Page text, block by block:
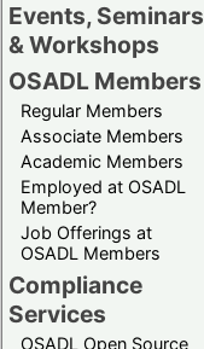
Events, Seminars
& Workshops
OSADL Members
Regular Members
Associate Members
Academic Members
Employed at OSADL
Member?
Job Offerings at
OSADL Members
Compliance
Services
OSADL Open Source